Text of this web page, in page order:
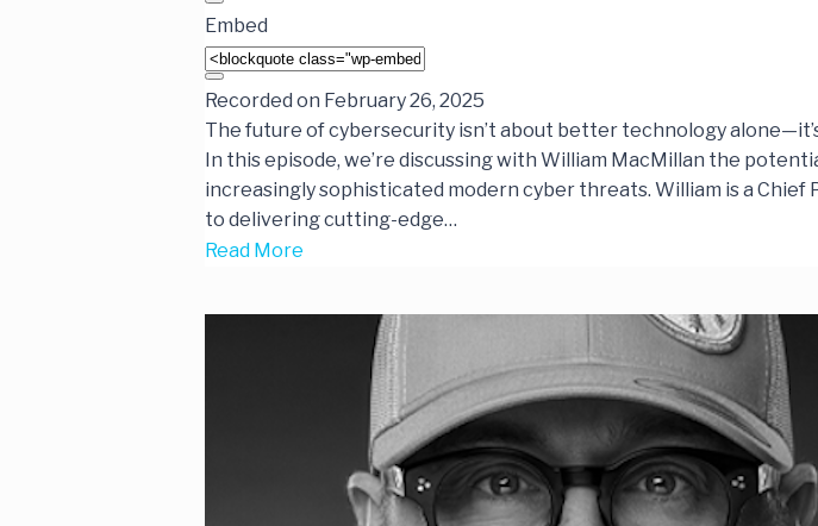
Embed
Recorded on February 26, 2025
The future of cybersecurity isn’t about better technology
In this episode, we’re discussing with William MacMillan the
increasingly sophisticated modern cyber threats. William is a
to delivering cutting-edge…
Read More